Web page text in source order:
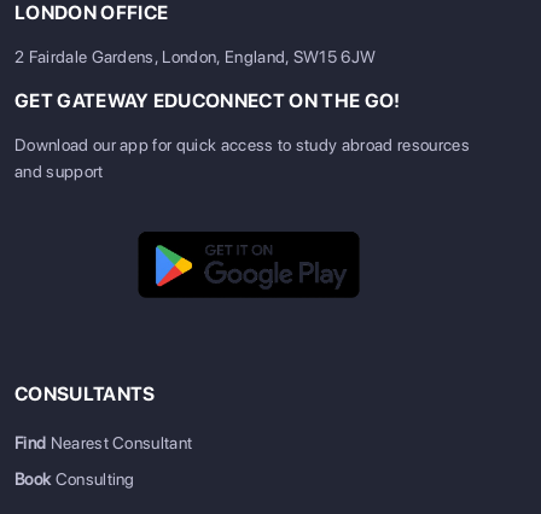
LONDON OFFICE
2 Fairdale Gardens, London, England, SW15 6JW
GET GATEWAY EDUCONNECT ON THE GO!
Download our app for quick access to study abroad resources
and support
CONSULTANTS
Find Nearest Consultant
BookConsulting